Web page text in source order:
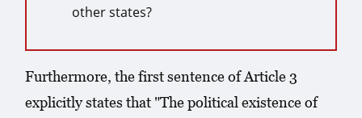
other states?
Furthermore, the first sentence of Article 3
explicitly states that "The political existence of